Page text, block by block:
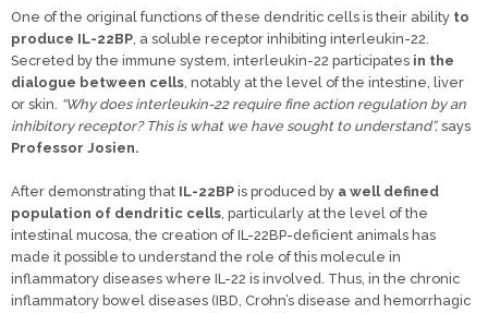
One of the original functions of these dendritic cells is their ability to
produce IL-22BP, a soluble receptor inhibiting interleukin-22.
Secreted by the immune system, interleukin-22 participates in the
dialogue between cells, notably at the level of the intestine, liver
or skin. “Why does interleukin-22 require fine action regulation by an
inhibitory receptor? This is what we have sought to understand”, says
Professor Josien.
After demonstrating that IL-22BP is produced by a well defined
population of dendritic cells, particularly at the level of the
intestinal mucosa, the creation of IL-22BP-deficient animals has
made it possible to understand the role of this molecule in
inflammatory diseases where IL-22 is involved. Thus, in the chronic
inflammatory bowel diseases (IBD, Crohn’s disease and hemorrhagic